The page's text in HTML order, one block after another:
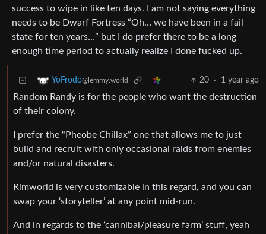
success to wipe in like ten days. I am not saying everything
needs to be Dwarf Fortress “Oh… we have been in a fail
state for ten years…” but I do prefer there to be a long
enough time period to actually realize I done fucked up.
YoFrodo@lemmy.world 20 · 1 year ago
Random Randy is for the people who want the destruction
of their colony.
I prefer the “Pheobe Chillax” one that allows me to just
build and recruit with only occasional raids from enemies
and/or natural disasters.
Rimworld is very customizable in this regard, and you can
swap your ‘storyteller’ at any point mid-run.
And in regards to the ‘cannibal/pleasure farm’ stuff, yeah